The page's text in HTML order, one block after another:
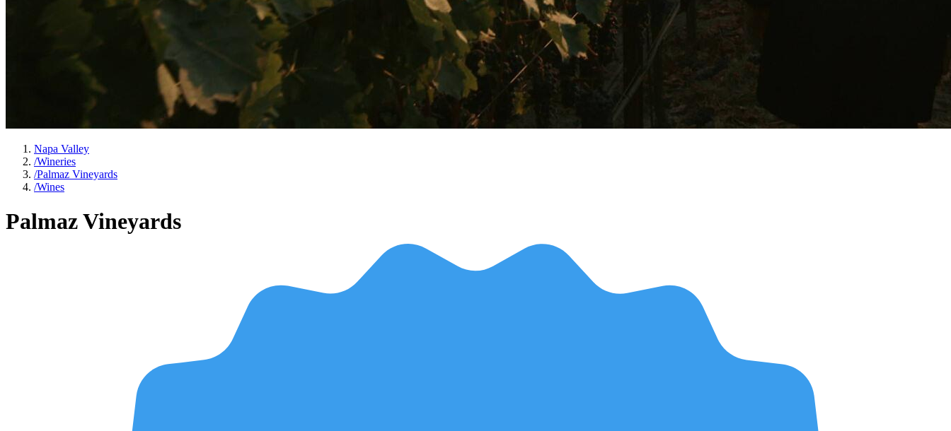
Napa Valley
/Wineries
/Palmaz Vineyards
/Wines
Palmaz Vineyards